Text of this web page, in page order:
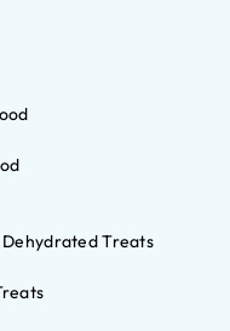
Dehydrated Treats